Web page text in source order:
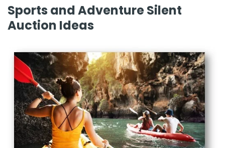
Sports and Adventure Silent
Auction Ideas